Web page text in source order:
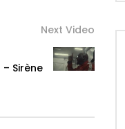
Next Video
Sirène